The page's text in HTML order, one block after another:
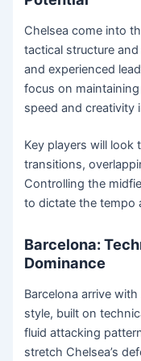
Chelsea come into
tactical structure
and experienced
focus on
speed and creativity
Key players will look
transitions,
Controlling the
to dictate the tempo
Barcelona:
Dominance
Barcelona arrive
style, built on
fluid attacking
stretch Chelsea’s